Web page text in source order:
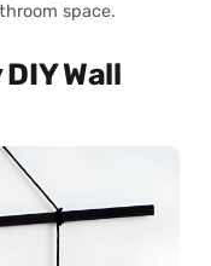
space.
Wall